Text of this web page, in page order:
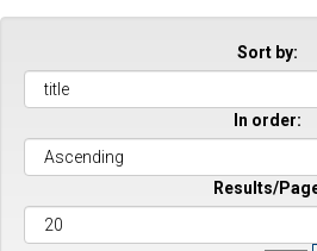
Sort by:
In order:
Results/